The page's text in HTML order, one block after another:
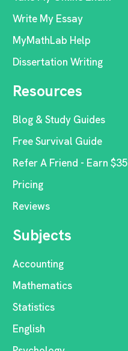
Write My Essay
MyMathLab Help
Dissertation Writing
Resources
Blog & Study Guides
Free Survival Guide
Refer A Friend - Earn $35
Pricing
Reviews
Subjects
Accounting
Mathematics
Statistics
English